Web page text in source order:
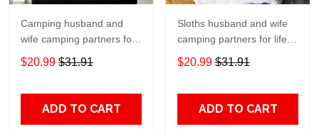
Camping husband and
wife camping partners for
life T Shirt Hoodie Sweater
size S-5XL
$20.99 $31.91
ADD TO CART
Sloths husband and wife
camping partners for life T
Shirt Hoodie Sweater size
S-5XL
$20.99 $31.91
ADD TO CART